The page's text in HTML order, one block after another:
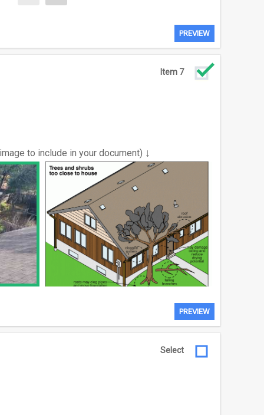
PREVIEW
to include in your document) ↓
Item 7
PREVIEW
Select